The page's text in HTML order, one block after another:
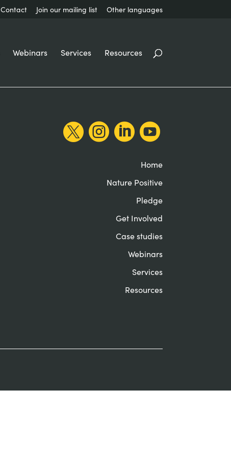
Contact Join our mailing list Other languages
Webinars Services Resources
   
Home
Nature Positive
Pledge
Get Involved
Case studies
Webinars
Services
Resources